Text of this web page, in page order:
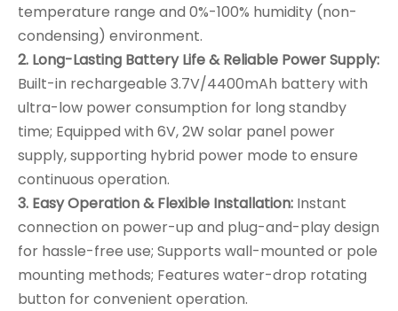
temperature range and 0%-100% humidity (non-
condensing) environment.
2. Long-Lasting Battery Life & Reliable Power Supply:
Built-in rechargeable 3.7V/4400mAh battery with
ultra-low power consumption for long standby
time; Equipped with 6V, 2W solar panel power
supply, supporting hybrid power mode to ensure
continuous operation.
3. Easy Operation & Flexible Installation: Instant
connection on power-up and plug-and-play design
for hassle-free use; Supports wall-mounted or pole
mounting methods; Features water-drop rotating
button for convenient operation.